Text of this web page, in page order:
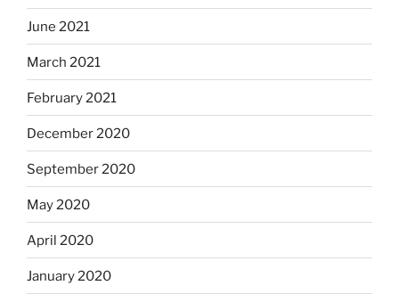
June 2021
March 2021
February 2021
December 2020
September 2020
May 2020
April 2020
January 2020